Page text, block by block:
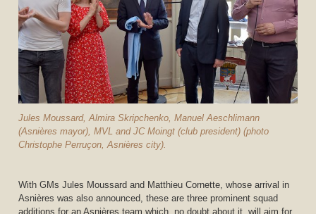
Jules Moussard, Almira Skripchenko, Manuel Aeschlimann
(Asnières mayor), MVL and JC Moingt (club president) (photo
Christophe Perruçon, Asnières city).
With GMs Jules Moussard and Matthieu Cornette, whose arrival in
Asnières was also announced, these are three prominent squad
additions for an Asnières team which, no doubt about it, will aim for